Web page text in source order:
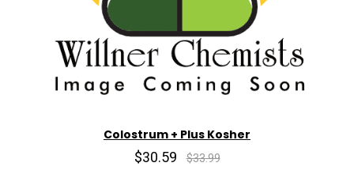
Colostrum + Plus Kosher
$30.59 $33.99